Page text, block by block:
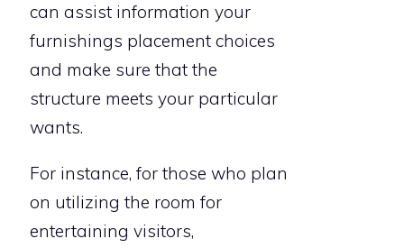
can assist information your
furnishings placement choices
and make sure that the
structure meets your particular
wants.
For instance, for those who plan
on utilizing the room for
entertaining visitors,